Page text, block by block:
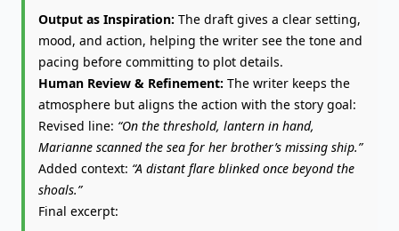
Output as Inspiration: The draft gives a clear setting,
mood, and action, helping the writer see the tone and
pacing before committing to plot details.
Human Review & Refinement: The writer keeps the
atmosphere but aligns the action with the story goal:
Revised line: “On the threshold, lantern in hand,
Marianne scanned the sea for her brother’s missing ship.”
Added context: “A distant flare blinked once beyond the
shoals.”
Final excerpt: